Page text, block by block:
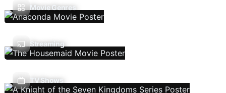
Movie Genres
Streaming
TV Shows